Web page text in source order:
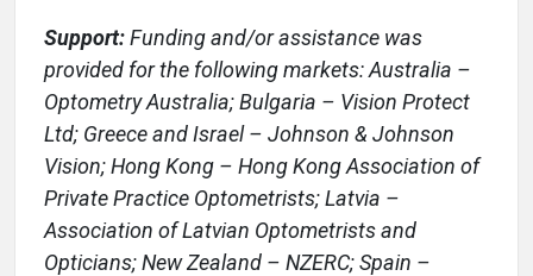
Support:Funding and/or assistance was
provided for the following markets: Australia –
Optometry Australia; Bulgaria – Vision Protect
Ltd; Greece and Israel – Johnson & Johnson
Vision; Hong Kong – Hong Kong Association of
Private Practice Optometrists; Latvia –
Association of Latvian Optometrists and
Opticians; New Zealand – NZERC; Spain –